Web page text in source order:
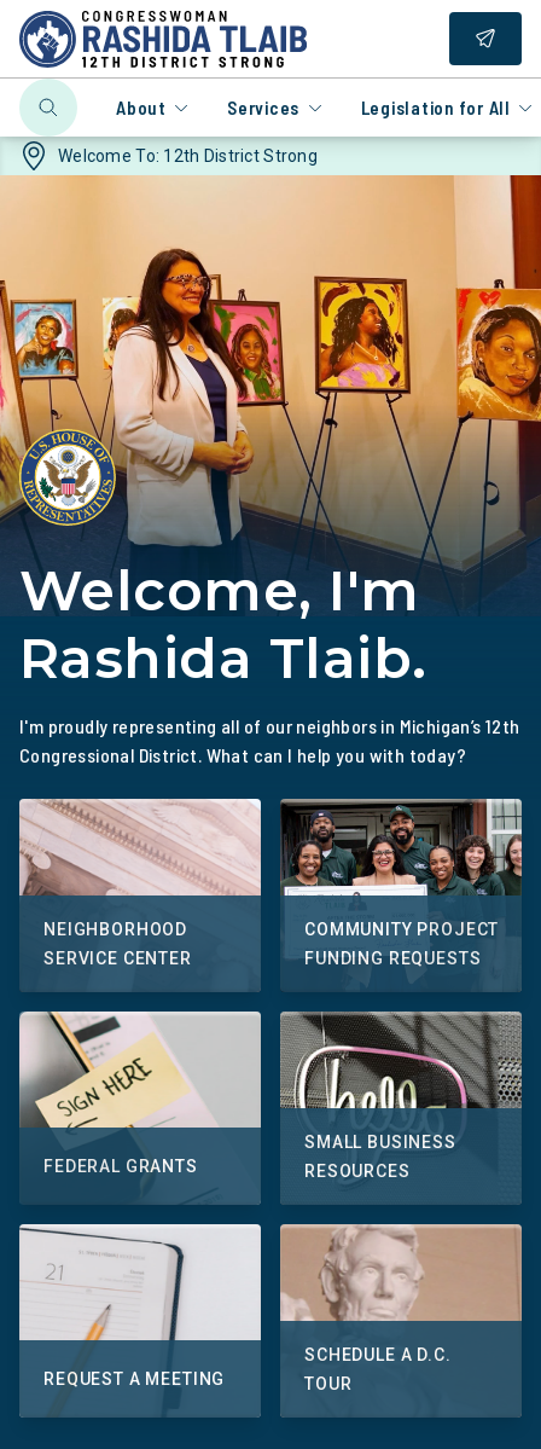
About Services Legislation for All
Welcome To: 12th District Strong
Welcome, I'm
Rashida Tlaib.
I'm proudly representing all of our neighbors in Michigan’s 12th
Congressional District. What can I help you with today?
NEIGHBORHOOD
SERVICE CENTER
COMMUNITY PROJECT
FUNDING REQUESTS
FEDERAL GRANTS
SMALL BUSINESS
RESOURCES
REQUEST A MEETING
SCHEDULE A D.C.
TOUR